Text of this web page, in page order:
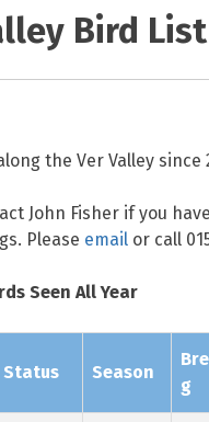
Bird List
the Ver Valley since
John Fisher if you
Please email or call
Seen All Year
Status Season
g